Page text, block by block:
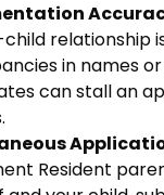
relationship
in names
can stall an
Resident